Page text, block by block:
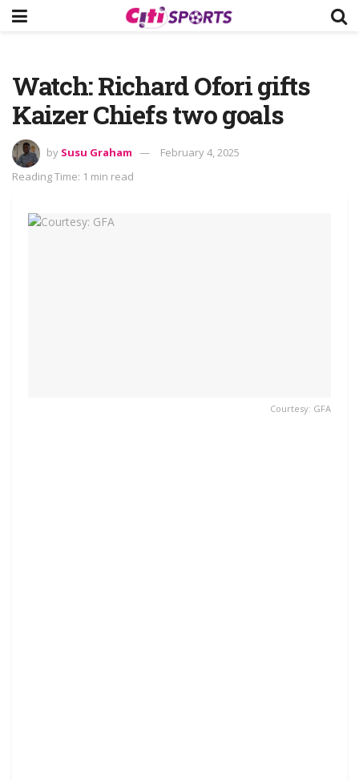
Watch: Richard Ofori gifts
Kaizer Chiefs two goals
by Susu Graham
February 4, 2025
Reading Time: 1 min read
Courtesy: GFA